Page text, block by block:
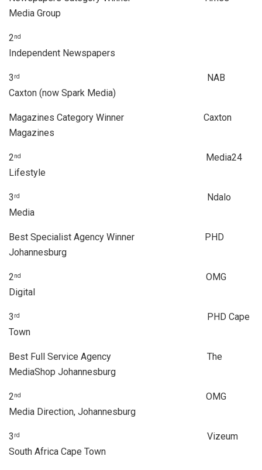
Media Group
2nd
Independent Newspapers
3 rd
NAB
Caxton (now Spark Media)
Magazines Category Winner Caxton
Magazines
2nd
Media24
Lifestyle
3 rd
Ndalo
Media
Best Specialist Agency Winner PHD
Johannesburg
2nd
OMG
Digital
3 rd
PHD Cape
Town
Best Full Service Agency The
MediaShop Johannesburg
2nd
OMG
Media Direction, Johannesburg
3 rd
Vizeum
South Africa Cape Town